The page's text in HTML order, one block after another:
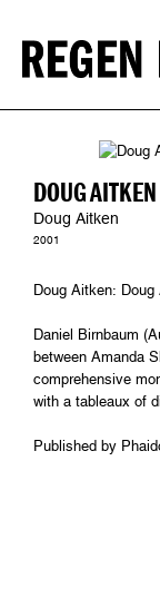
DOUG AITKEN
Doug Aitken
2001
Doug Aitken: Doug
Daniel Birnbaum
between Amanda
comprehensive
with a tableaux of
Published by